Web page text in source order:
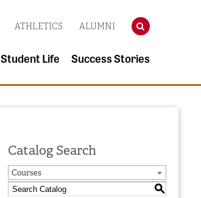
ATHLETICS ALUMNI SEARCH
Student Life Success Stories
Catalog Search
Courses
S